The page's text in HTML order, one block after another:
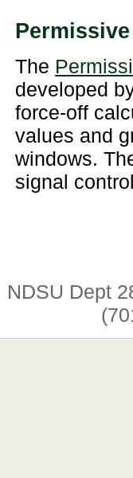
The
developed
force-off
values and
windows.
signal
NDSU Dept